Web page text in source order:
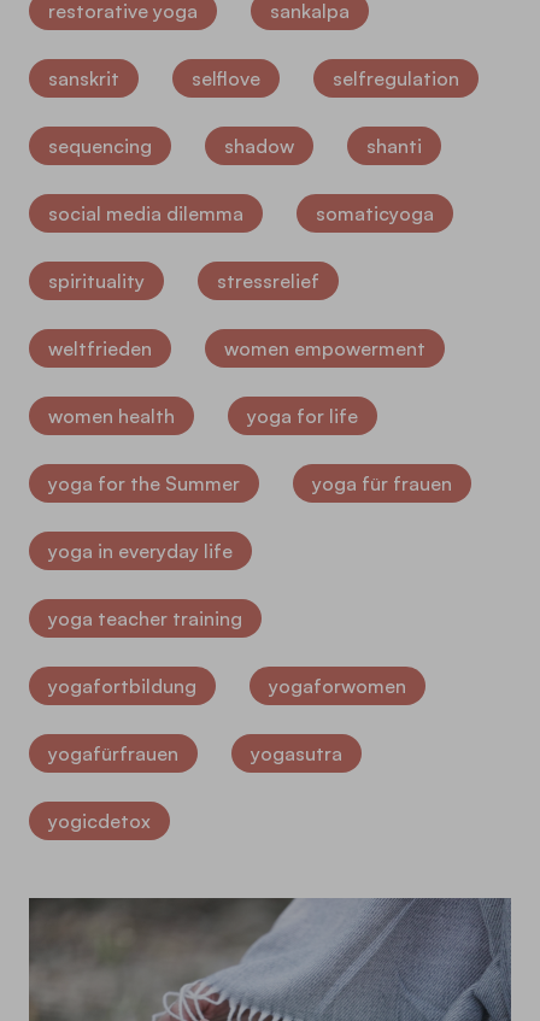
restorative yoga sankalpa
sanskrit selflove selfregulation
sequencing shadow shanti
social media dilemma somaticyoga
spirituality stressrelief
weltfrieden women empowerment
women health yoga for life
yoga for the Summer yoga für frauen
yoga in everyday life
yoga teacher training
yogafortbildung yogaforwomen
yogafürfrauen yogasutra
yogicdetox